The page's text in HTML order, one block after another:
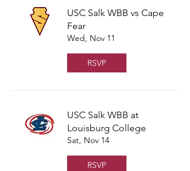
USC Salk WBB vs Cape
Fear
Wed, Nov 11
RSVP
USC Salk WBB at
Louisburg College
Sat, Nov 14
RSVP